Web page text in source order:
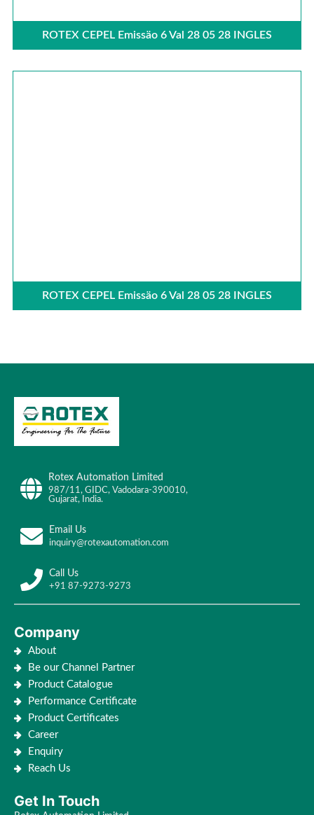
ROTEX CEPEL Emissäo 6 Val 28 05 28 INGLES
ROTEX CEPEL Emissäo 6 Val 28 05 28 INGLES
Rotex Automation Limited
987/11, GIDC, Vadodara-390010,
Gujarat, India.
Email Us
inquiry@rotexautomation.com
Call Us
+91 87-9273-9273
Company
About
Be our Channel Partner
Product Catalogue
Performance Certificate
Product Certificates
Career
Enquiry
Reach Us
Get In Touch